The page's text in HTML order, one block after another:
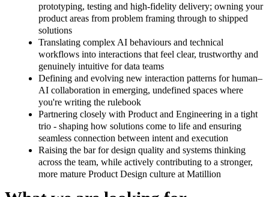
prototyping, testing and high-fidelity delivery; owning your
product areas from problem framing through to shipped
solutions
Translating complex AI behaviours and technical
workflows into interactions that feel clear, trustworthy and
genuinely intuitive for data teams
Defining and evolving new interaction patterns for human–
AI collaboration in emerging, undefined spaces where
you're writing the rulebook
Partnering closely with Product and Engineering in a tight
trio - shaping how solutions come to life and ensuring
seamless connection between intent and execution
Raising the bar for design quality and systems thinking
across the team, while actively contributing to a stronger,
more mature Product Design culture at Matillion